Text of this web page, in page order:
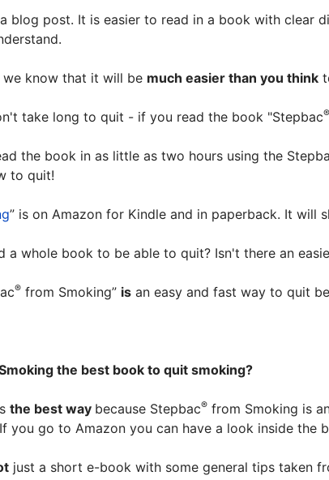
blog post. It is easier to read in a book with clear
we know that it will be much easier than you think
take long to quit - if you read the book "Stepbac®
the book in as little as two hours using the
to quit!
” is on Amazon for Kindle and in paperback. It will
a whole book to be able to quit? Isn't there an
® from Smoking” is an easy and fast way to quit
the best book to quit smoking?
the best way because Stepbac® from Smoking is
you go to Amazon you can have a look inside the
just a short e-book with some general tips taken